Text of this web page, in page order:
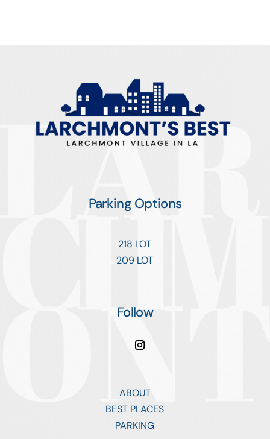
Parking Options
218 LOT
209 LOT
Follow
ABOUT
BEST PLACES
PARKING